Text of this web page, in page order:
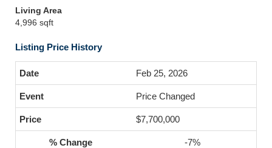
Living Area
4,996 sqft
Listing Price History
Feb 25, 2026
Price Changed
$7,700,000
-7%